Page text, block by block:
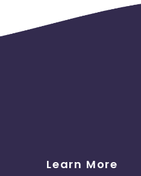
Learn More